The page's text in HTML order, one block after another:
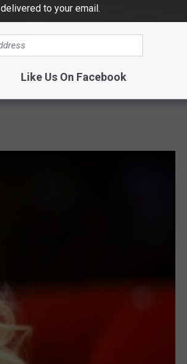
delivered to your email.
Like Us On Facebook